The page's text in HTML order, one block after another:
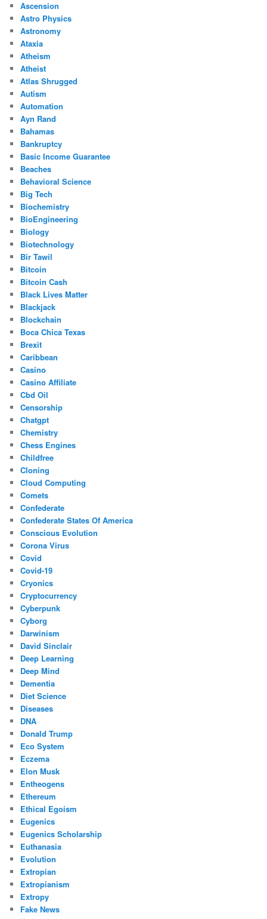
Ascension
Astro Physics
Astronomy
Ataxia
Atheism
Atheist
Atlas Shrugged
Autism
Automation
Ayn Rand
Bahamas
Bankruptcy
Basic Income Guarantee
Beaches
Behavioral Science
Big Tech
Biochemistry
BioEngineering
Biology
Biotechnology
Bir Tawil
Bitcoin
Bitcoin Cash
Black Lives Matter
Blackjack
Blockchain
Boca Chica Texas
Brexit
Caribbean
Casino
Casino Affiliate
Cbd Oil
Censorship
Chatgpt
Chemistry
Chess Engines
Childfree
Cloning
Cloud Computing
Comets
Confederate
Confederate States Of America
Conscious Evolution
Corona Virus
Covid
Covid-19
Cryonics
Cryptocurrency
Cyberpunk
Cyborg
Darwinism
David Sinclair
Deep Learning
Deep Mind
Dementia
Diet Science
Diseases
DNA
Donald Trump
Eco System
Eczema
Elon Musk
Entheogens
Ethereum
Ethical Egoism
Eugenics
Eugenics Scholarship
Euthanasia
Evolution
Extropian
Extropianism
Extropy
Fake News